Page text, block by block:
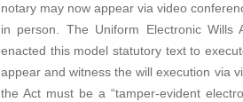
notary may now appear via video
in person. The Uniform Electronic Wills
enacted this model statutory text to
appear and witness the will execution via
the Act must be a “tamper-evident